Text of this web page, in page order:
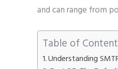
and can range from
Table of
Understanding